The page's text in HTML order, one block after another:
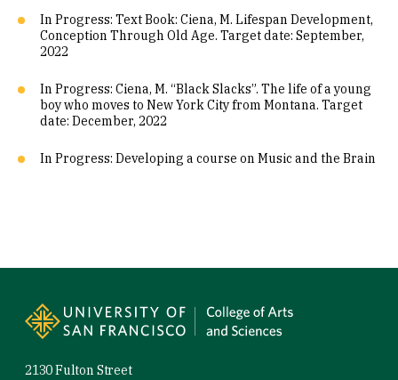
In Progress: Text Book: Ciena, M. Lifespan Development,
Conception Through Old Age. Target date: September,
2022
In Progress: Ciena, M. “Black Slacks”. The life of a young
boy who moves to New York City from Montana. Target
date: December, 2022
In Progress: Developing a course on Music and the Brain
2130 Fulton Street